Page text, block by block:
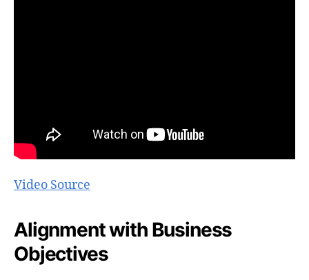
Video Source
Alignment with Business
Objectives